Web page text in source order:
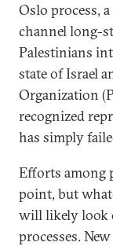
Oslo process,
channel long-
Palestinians
state of Israel
Organization
recognized
has simply
Efforts among
point, but
will likely look
processes.